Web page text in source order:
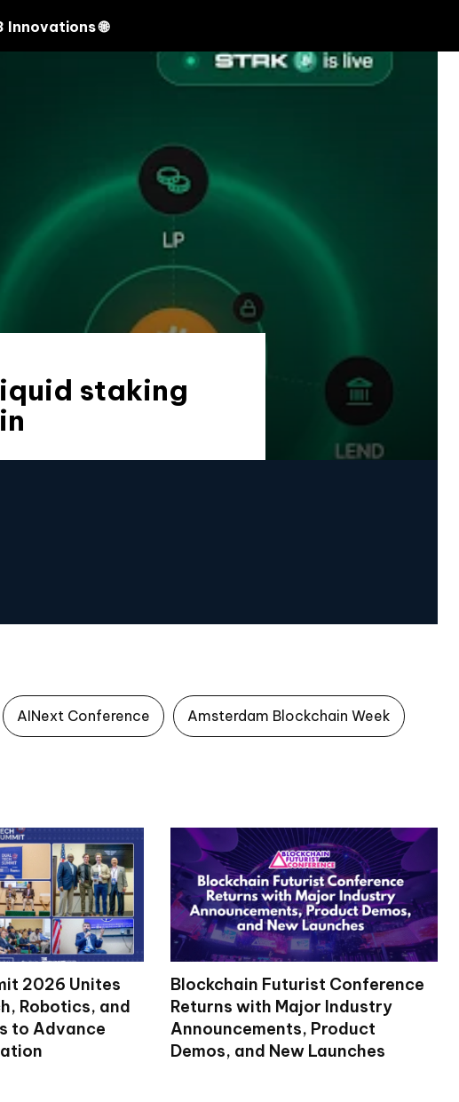
Innovations 🌐
staking
AINext Conference Amsterdam Blockchain Week
2026 Unites
Robotics, and
to Advance
Blockchain Futurist Conference
Returns with Major Industry
Announcements, Product
Demos, and New Launches